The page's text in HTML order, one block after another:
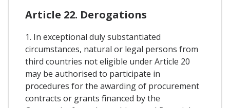
Article 22. Derogations
1. In exceptional duly substantiated
circumstances, natural or legal persons from
third countries not eligible under Article 20
may be authorised to participate in
procedures for the awarding of procurement
contracts or grants financed by the